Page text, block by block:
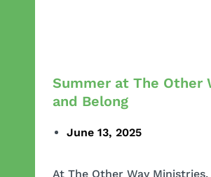
Summer at The Other
and Belong
June 13, 2025
At The Other Way